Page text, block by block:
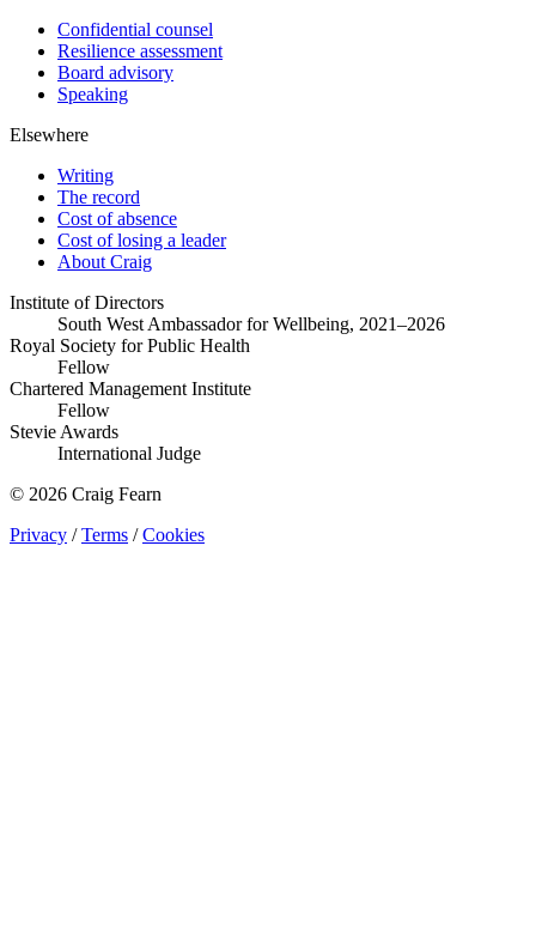
Confidential counsel
Resilience assessment
Board advisory
Speaking
Elsewhere
Writing
The record
Cost of absence
Cost of losing a leader
About Craig
Institute of Directors
South West Ambassador for Wellbeing, 2021–2026
Royal Society for Public Health
Fellow
Chartered Management Institute
Fellow
Stevie Awards
International Judge
© 2026 Craig Fearn
Privacy / Terms / Cookies